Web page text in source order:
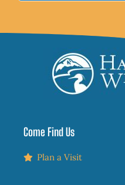
Come Find Us
Plan a Visit